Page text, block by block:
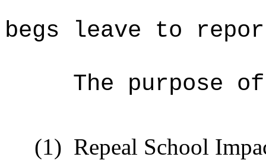
begs leave to
The purpose
(1) Repeal School